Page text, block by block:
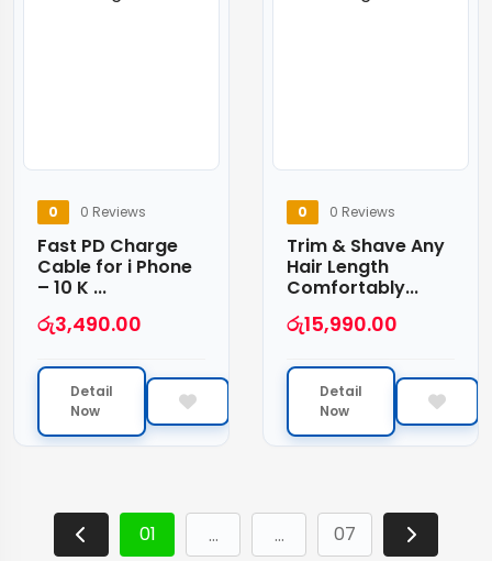
0 0 Reviews
Fast PD Charge
Cable for i Phone
– 10 K ...
රු3,490.00
Detail
Now
0 0 Reviews
Trim & Shave Any
Hair Length
Comfortably...
රු15,990.00
Detail
Now
01 … … 07